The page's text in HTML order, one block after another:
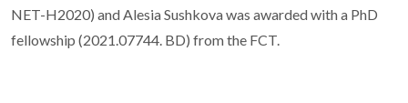
NET-H2020) and Alesia Sushkova was awarded with a PhD
fellowship (2021.07744. BD) from the FCT.